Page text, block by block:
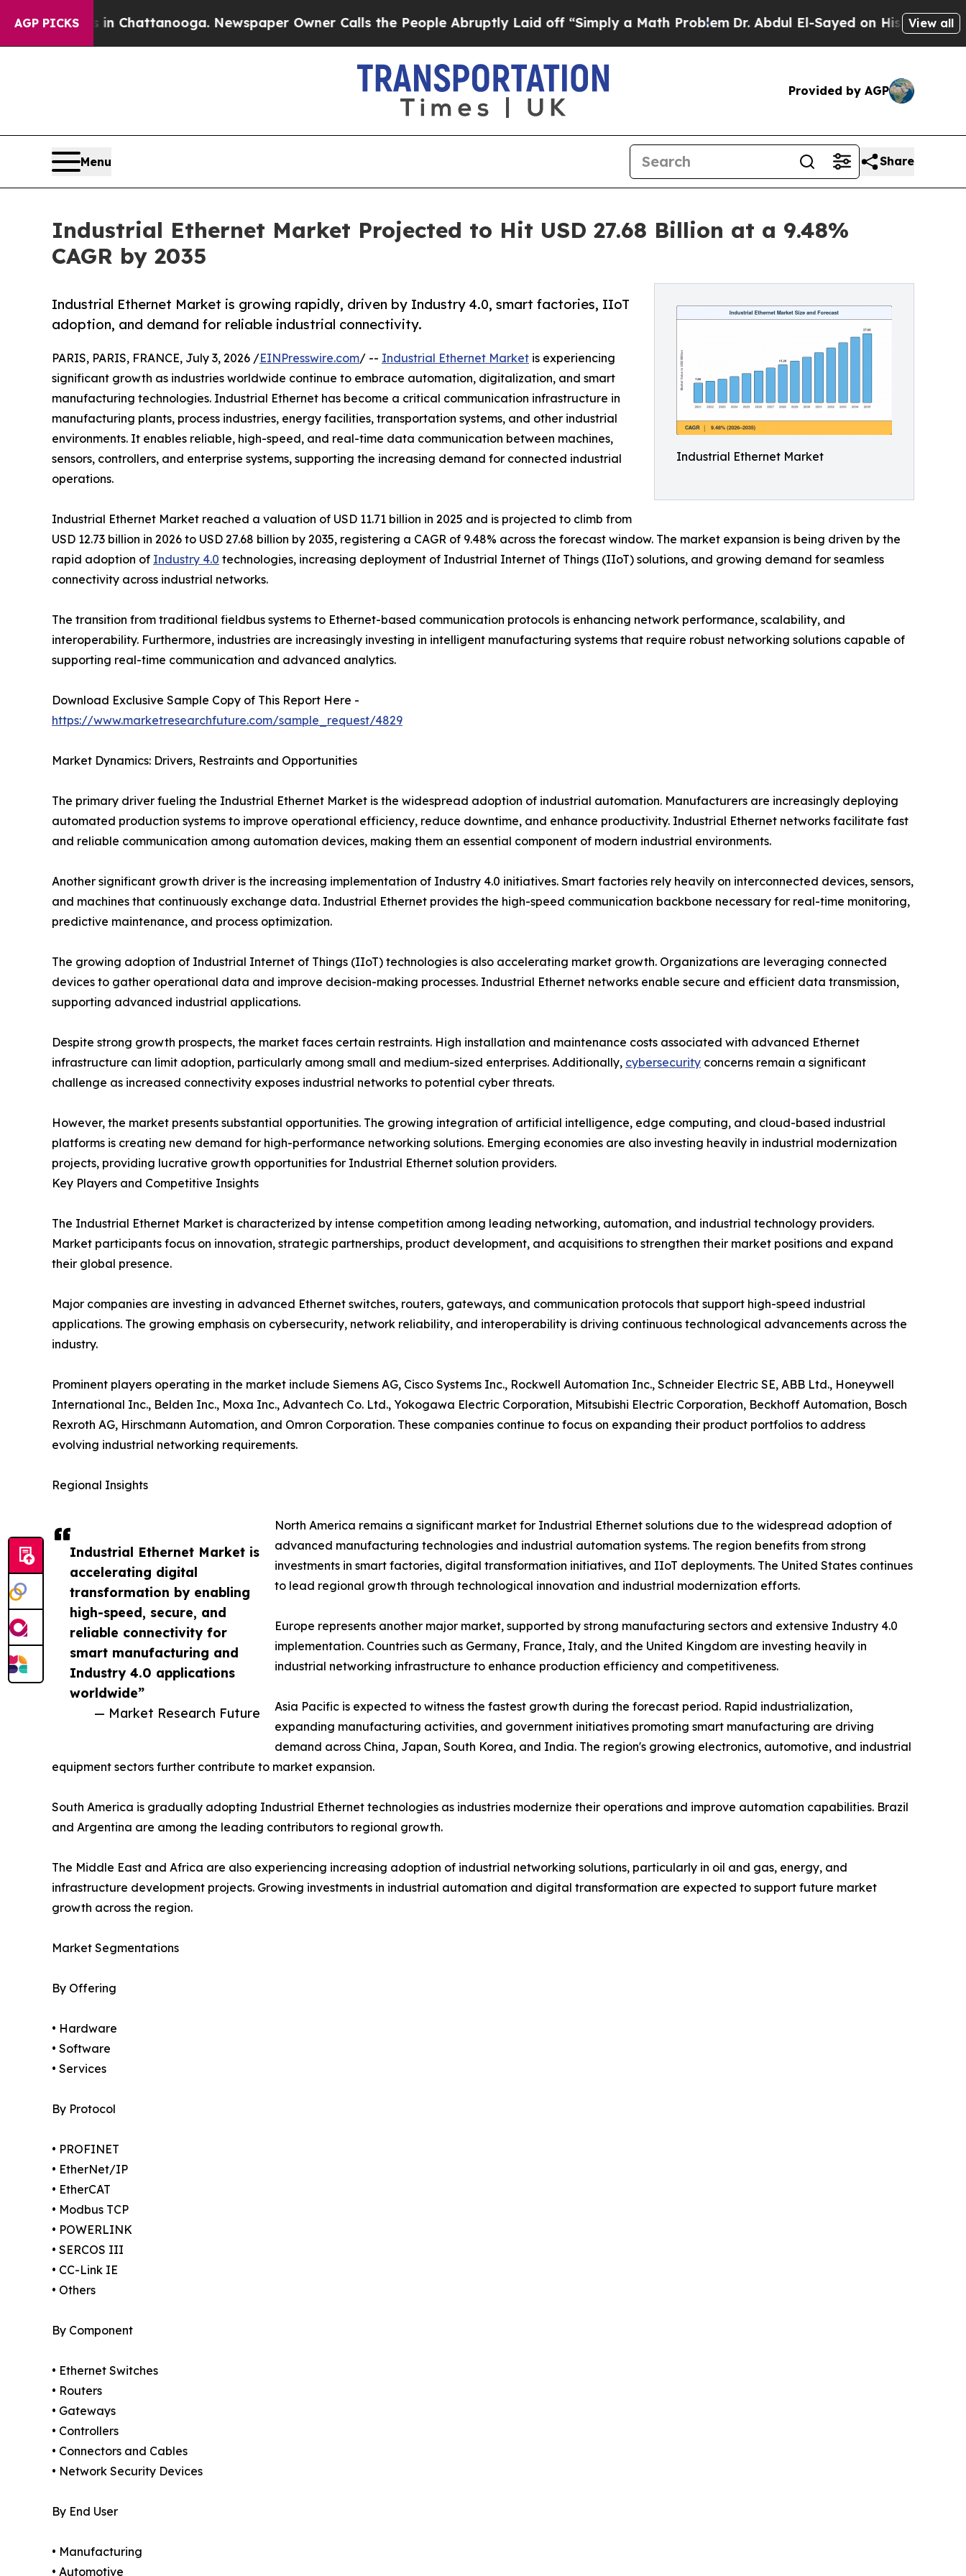
AGP PICKS
in Chattanooga. Newspaper Owner Calls the People Abruptly Laid off “Simply a Math ProblemDr. Abdul El-Sayed on Historic Michigan Win:
View all
Provided by AGP
Menu Share
Industrial Ethernet Market Projected to Hit USD 27.68 Billion at a 9.48%
CAGR by 2035
Industrial Ethernet Market
Industrial Ethernet Market is growing rapidly, driven by Industry 4.0, smart factories, IIoT
adoption, and demand for reliable industrial connectivity.
Industrial Ethernet Market is
accelerating digital
transformation by enabling
high-speed, secure, and
reliable connectivity for
smart manufacturing and
Industry 4.0 applications
worldwide”
— Market Research Future
PARIS, PARIS, FRANCE, July 3, 2026 /EINPresswire.com/ -- Industrial Ethernet Market is experiencing
significant growth as industries worldwide continue to embrace automation, digitalization, and smart
manufacturing technologies. Industrial Ethernet has become a critical communication infrastructure in
manufacturing plants, process industries, energy facilities, transportation systems, and other industrial
environments. It enables reliable, high-speed, and real-time data communication between machines,
sensors, controllers, and enterprise systems, supporting the increasing demand for connected industrial
operations.
Industrial Ethernet Market reached a valuation of USD 11.71 billion in 2025 and is projected to climb from
USD 12.73 billion in 2026 to USD 27.68 billion by 2035, registering a CAGR of 9.48% across the forecast window. The market expansion is being driven by the
rapid adoption of Industry 4.0 technologies, increasing deployment of Industrial Internet of Things (IIoT) solutions, and growing demand for seamless
connectivity across industrial networks.
The transition from traditional fieldbus systems to Ethernet-based communication protocols is enhancing network performance, scalability, and
interoperability. Furthermore, industries are increasingly investing in intelligent manufacturing systems that require robust networking solutions capable of
supporting real-time communication and advanced analytics.
Download Exclusive Sample Copy of This Report Here -
https://www.marketresearchfuture.com/sample_request/4829
Market Dynamics: Drivers, Restraints and Opportunities
The primary driver fueling the Industrial Ethernet Market is the widespread adoption of industrial automation. Manufacturers are increasingly deploying
automated production systems to improve operational efficiency, reduce downtime, and enhance productivity. Industrial Ethernet networks facilitate fast
and reliable communication among automation devices, making them an essential component of modern industrial environments.
Another significant growth driver is the increasing implementation of Industry 4.0 initiatives. Smart factories rely heavily on interconnected devices, sensors,
and machines that continuously exchange data. Industrial Ethernet provides the high-speed communication backbone necessary for real-time monitoring,
predictive maintenance, and process optimization.
The growing adoption of Industrial Internet of Things (IIoT) technologies is also accelerating market growth. Organizations are leveraging connected
devices to gather operational data and improve decision-making processes. Industrial Ethernet networks enable secure and efficient data transmission,
supporting advanced industrial applications.
Despite strong growth prospects, the market faces certain restraints. High installation and maintenance costs associated with advanced Ethernet
infrastructure can limit adoption, particularly among small and medium-sized enterprises. Additionally, cybersecurity concerns remain a significant
challenge as increased connectivity exposes industrial networks to potential cyber threats.
However, the market presents substantial opportunities. The growing integration of artificial intelligence, edge computing, and cloud-based industrial
platforms is creating new demand for high-performance networking solutions. Emerging economies are also investing heavily in industrial modernization
projects, providing lucrative growth opportunities for Industrial Ethernet solution providers.
Key Players and Competitive Insights
The Industrial Ethernet Market is characterized by intense competition among leading networking, automation, and industrial technology providers.
Market participants focus on innovation, strategic partnerships, product development, and acquisitions to strengthen their market positions and expand
their global presence.
Major companies are investing in advanced Ethernet switches, routers, gateways, and communication protocols that support high-speed industrial
applications. The growing emphasis on cybersecurity, network reliability, and interoperability is driving continuous technological advancements across the
industry.
Prominent players operating in the market include Siemens AG, Cisco Systems Inc., Rockwell Automation Inc., Schneider Electric SE, ABB Ltd., Honeywell
International Inc., Belden Inc., Moxa Inc., Advantech Co. Ltd., Yokogawa Electric Corporation, Mitsubishi Electric Corporation, Beckhoff Automation, Bosch
Rexroth AG, Hirschmann Automation, and Omron Corporation. These companies continue to focus on expanding their product portfolios to address
evolving industrial networking requirements.
Regional Insights
North America remains a significant market for Industrial Ethernet solutions due to the widespread adoption of
advanced manufacturing technologies and industrial automation systems. The region benefits from strong
investments in smart factories, digital transformation initiatives, and IIoT deployments. The United States continues
to lead regional growth through technological innovation and industrial modernization efforts.
Europe represents another major market, supported by strong manufacturing sectors and extensive Industry 4.0
implementation. Countries such as Germany, France, Italy, and the United Kingdom are investing heavily in
industrial networking infrastructure to enhance production efficiency and competitiveness.
Asia Pacific is expected to witness the fastest growth during the forecast period. Rapid industrialization,
expanding manufacturing activities, and government initiatives promoting smart manufacturing are driving
demand across China, Japan, South Korea, and India. The region's growing electronics, automotive, and industrial
equipment sectors further contribute to market expansion.
South America is gradually adopting Industrial Ethernet technologies as industries modernize their operations and improve automation capabilities. Brazil
and Argentina are among the leading contributors to regional growth.
The Middle East and Africa are also experiencing increasing adoption of industrial networking solutions, particularly in oil and gas, energy, and
infrastructure development projects. Growing investments in industrial automation and digital transformation are expected to support future market
growth across the region.
Market Segmentations
By Offering
• Hardware
• Software
• Services
By Protocol
• PROFINET
• EtherNet/IP
• EtherCAT
• Modbus TCP
• POWERLINK
• SERCOS III
• CC-Link IE
• Others
By Component
• Ethernet Switches
• Routers
• Gateways
• Controllers
• Connectors and Cables
• Network Security Devices
By End User
• Manufacturing
• Automotive